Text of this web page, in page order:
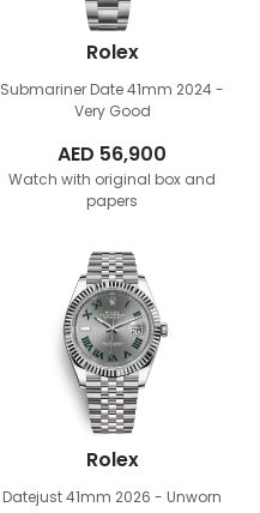
Rolex
Submariner Date 41mm 2024 -
Very Good
AED 56,900
Watch with original box and
papers
Rolex
Datejust 41mm 2026 - Unworn